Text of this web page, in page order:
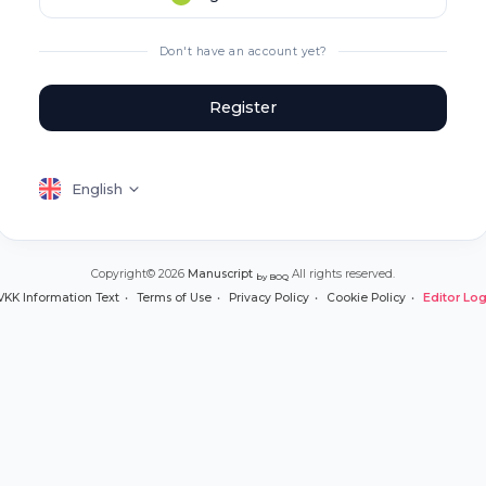
Don't have an account yet?
Register
English
Copyright© 2026 Manuscript by BOQ All rights reserved.
Information Text
Terms of Use Privacy Policy Cookie Policy Editor